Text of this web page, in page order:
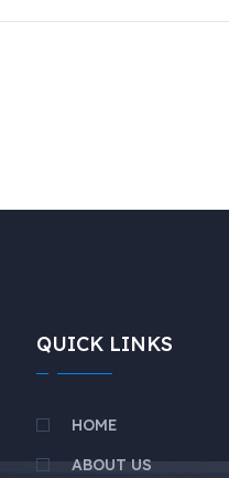
QUICK LINKS
HOME
ABOUT US